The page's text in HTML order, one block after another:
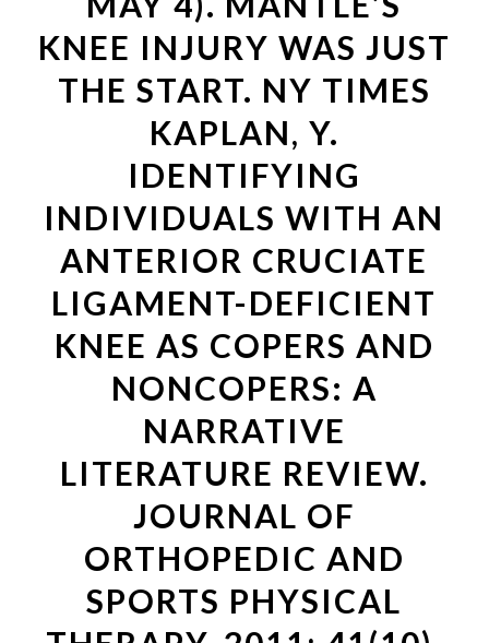
KNEE INJURY WAS JUST
THE START. NY TIMES
KAPLAN, Y.
IDENTIFYING
INDIVIDUALS WITH AN
ANTERIOR CRUCIATE
LIGAMENT-DEFICIENT
KNEE AS COPERS AND
NONCOPERS: A
NARRATIVE
LITERATURE REVIEW.
JOURNAL OF
ORTHOPEDIC AND
SPORTS PHYSICAL